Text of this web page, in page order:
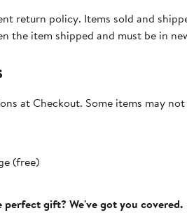
return policy. Items sold and
the item shipped and must be in
at Checkout. Some items may
(free)
gift? We've got you covered.